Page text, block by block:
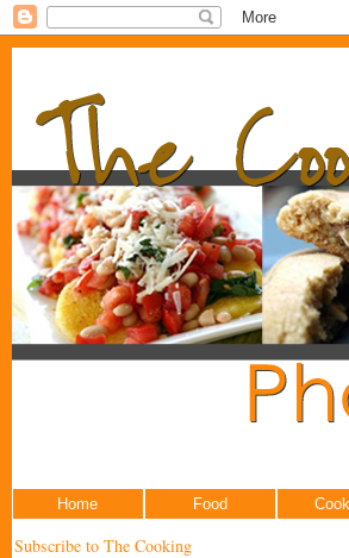
Home Food
Subscribe to The Cooking